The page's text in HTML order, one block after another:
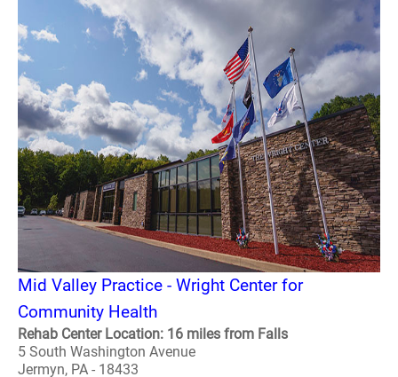
Mid Valley Practice - Wright Center for
Community Health
Rehab Center Location: 16 miles from Falls
5 South Washington Avenue
Jermyn, PA - 18433